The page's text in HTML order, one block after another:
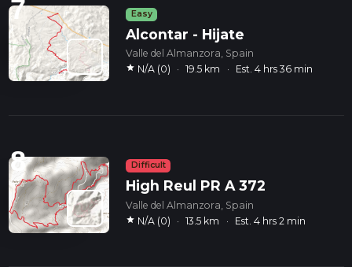
7 Easy
Alcontar - Hijate
Valle del Almanzora, Spain
star N/A (0) · 19.5 km · Est. 4 hrs 36 min
8 Difficult
High Reul PR A 372
Valle del Almanzora, Spain
star N/A (0) · 13.5 km · Est. 4 hrs 2 min